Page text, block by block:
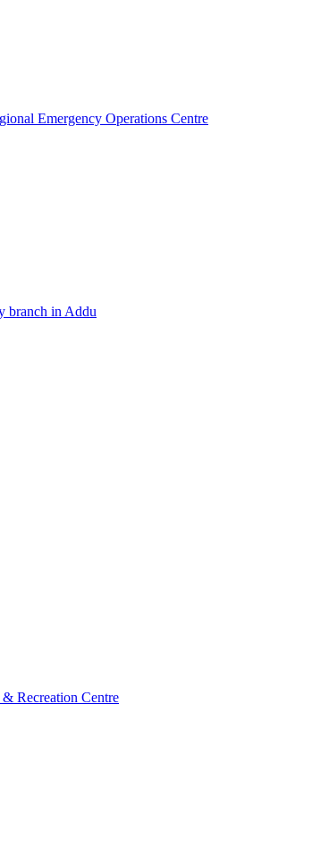
Emergency Operations Centre
branch in Addu
Recreation Centre